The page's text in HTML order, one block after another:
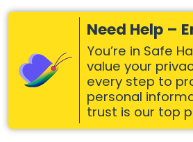
Need Help –
You’re in Safe
value your
every step to
personal
trust is our top